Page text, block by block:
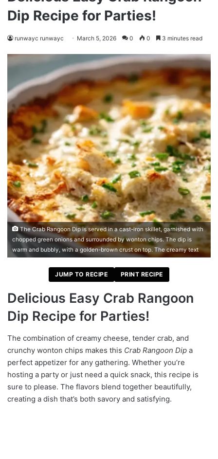
Dip Recipe for Parties!
runwayc runwayc March 5, 2026 0 0 3 minutes read
The Crab Rangoon Dip is served in a cast-iron skillet, garnished with
chopped green onions and surrounded by wonton chips. The dip is
warm and bubbly, with a golden-brown crust on top. The creamy text
JUMP TO RECIPE PRINT RECIPE
Delicious Easy Crab Rangoon
Dip Recipe for Parties!
The combination of creamy cheese, tender crab, and
crunchy wonton chips makes this Crab Rangoon Dip a
perfect appetizer for any gathering. Whether you’re
hosting a party or just need a quick snack, this recipe is
sure to please. The flavors blend together beautifully,
creating a dish that’s both savory and satisfying.